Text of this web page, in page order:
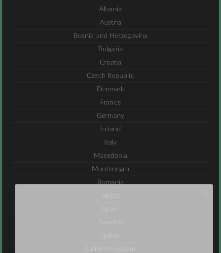
Albania
Austria
Bosnia and Herzegovina
Bulgaria
Croatia
Czech Republic
Denmark
France
Germany
Ireland
Italy
Macedonia
Montenegro
Romania
Serbia
Spain
Sweden
Turkey
United Kingdom